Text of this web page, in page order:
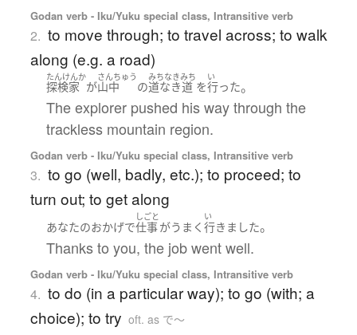
Godan verb - Iku/Yuku special class, Intransitive verb
2. to move through; to travel across; to walk
along (e.g. a road)
たんけんか
探検家 が
さんちゅう
山中 の
みちなきみち
道なき道 を
い
行った。
The explorer pushed his way through the
trackless mountain region.
Godan verb - Iku/Yuku special class, Intransitive verb
3. to go (well, badly, etc.); to proceed; to
turn out; to get along
あなたのおかげで
しごと
仕事がうまく
い
行きました。
Thanks to you, the job went well.
Godan verb - Iku/Yuku special class, Intransitive verb
4. to do (in a particular way); to go (with; a
choice); to try oft. as で〜